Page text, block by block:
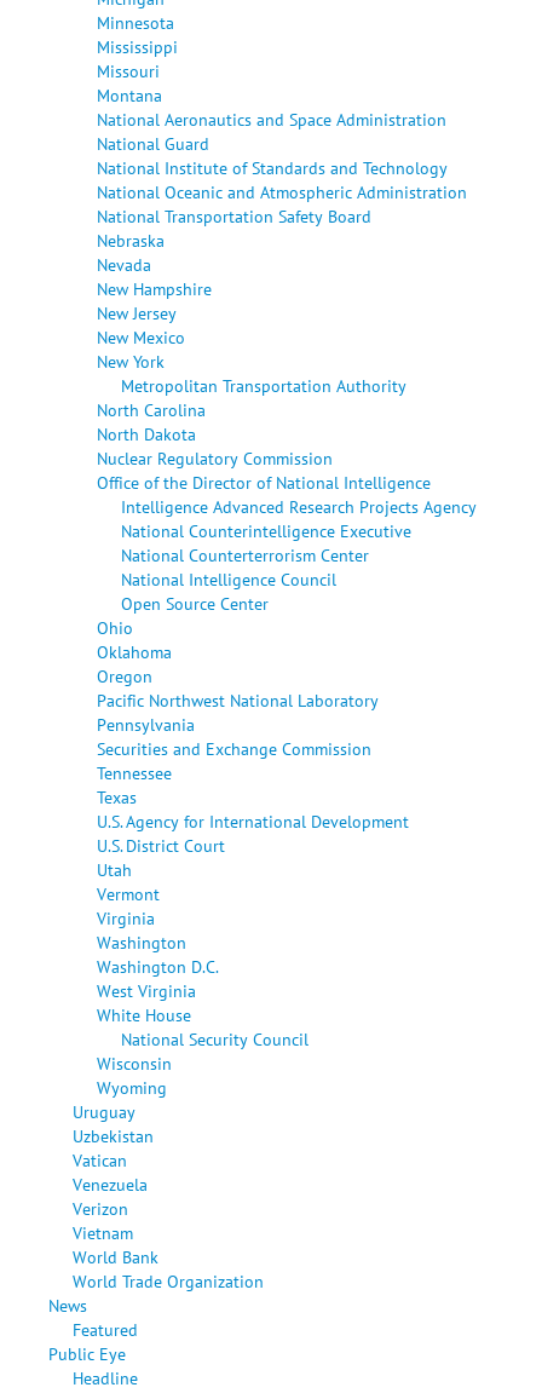
Minnesota
Mississippi
Missouri
Montana
National Aeronautics and Space Administration
National Guard
National Institute of Standards and Technology
National Oceanic and Atmospheric Administration
National Transportation Safety Board
Nebraska
Nevada
New Hampshire
New Jersey
New Mexico
New York
Metropolitan Transportation Authority
North Carolina
North Dakota
Nuclear Regulatory Commission
Office of the Director of National Intelligence
Intelligence Advanced Research Projects Agency
National Counterintelligence Executive
National Counterterrorism Center
National Intelligence Council
Open Source Center
Ohio
Oklahoma
Oregon
Pacific Northwest National Laboratory
Pennsylvania
Securities and Exchange Commission
Tennessee
Texas
U.S. Agency for International Development
U.S. District Court
Utah
Vermont
Virginia
Washington
Washington D.C.
West Virginia
White House
National Security Council
Wisconsin
Wyoming
Uruguay
Uzbekistan
Vatican
Venezuela
Verizon
Vietnam
World Bank
World Trade Organization
News
Featured
Public Eye
Headline